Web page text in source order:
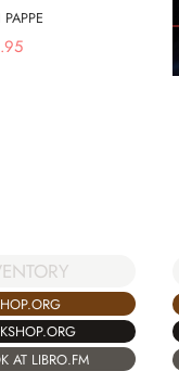
AT LIBRO.FM